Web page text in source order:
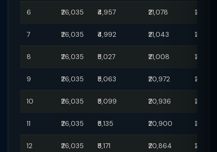
6 ₹26,035 ₹4,957 ₹21,078
7 ₹26,035 ₹4,992 ₹21,043
8 ₹26,035 ₹5,027 ₹21,008
9 ₹26,035 ₹5,063 ₹20,972
10 ₹26,035 ₹5,099 ₹20,936
11 ₹26,035 ₹5,135 ₹20,900
12 ₹26,035 ₹5,171 ₹20,864